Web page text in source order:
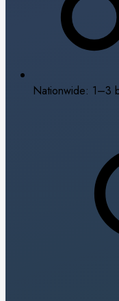
Nationwide: 1–3